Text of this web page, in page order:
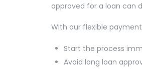
approved for a loan can
With our flexible
Start the process
Avoid long loan